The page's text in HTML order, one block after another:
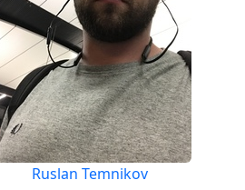
Ruslan Temnikov